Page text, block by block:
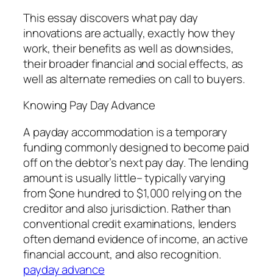
This essay discovers what pay day
innovations are actually, exactly how they
work, their benefits as well as downsides,
their broader financial and social effects, as
well as alternate remedies on call to buyers.
Knowing Pay Day Advance
A payday accommodation is a temporary
funding commonly designed to become paid
off on the debtor’s next pay day. The lending
amount is usually little– typically varying
from $one hundred to $1,000 relying on the
creditor and also jurisdiction. Rather than
conventional credit examinations, lenders
often demand evidence of income, an active
financial account, and also recognition.
payday advance